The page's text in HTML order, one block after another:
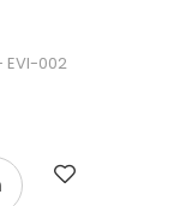
EVI-002